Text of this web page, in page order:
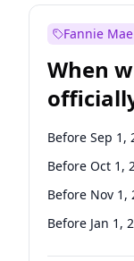
Fannie Mae
When
Before Sep 1,
Before Oct 1,
Before Nov 1,
Before Jan 1,
Before May 1,